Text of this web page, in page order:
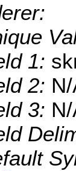
1:
2:
3: